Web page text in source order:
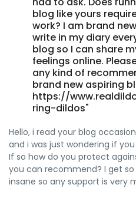
blog like yours
work? I am brand
write in my diary
blog so I can share
feelings online.
any kind of
brand new aspiring
https://
ring-dildos"
Hello, i read your blog
and i was just wondering if
If so how do you protect
you can recommend? I get
insane so any support is very